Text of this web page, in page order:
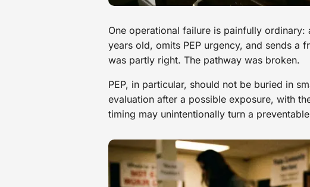
One operational failure is painfully
years old, omits PEP urgency, and sends a
was partly right. The pathway was broken.
PEP, in particular, should not be buried in
evaluation after a possible exposure, with
timing may unintentionally turn a